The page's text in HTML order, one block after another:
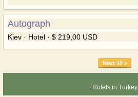
Autograph
Kiev · Hotel · $ 219,00 USD
Next 10 >
Hotels in Turkey